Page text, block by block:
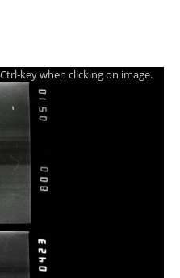
key when clicking on image.